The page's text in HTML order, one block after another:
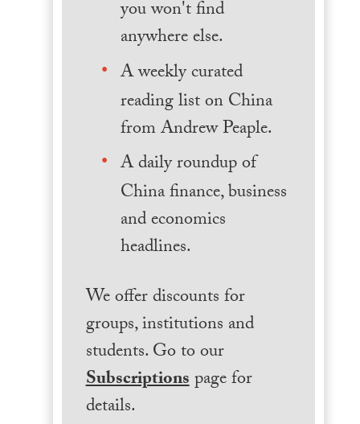
you won't find
anywhere else.
A weekly curated
reading list on China
from Andrew Peaple.
A daily roundup of
China finance, business
and economics
headlines.
We offer discounts for
groups, institutions and
students. Go to our
Subscriptionspage for
details.